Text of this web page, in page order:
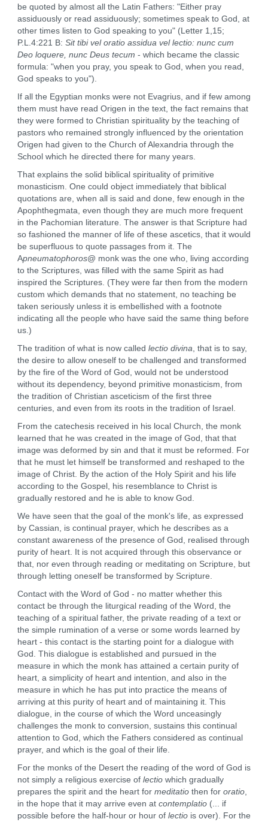
be quoted by almost all the Latin Fathers: "Either pray
assiduously or read assiduously; sometimes speak to God, at
other times listen to God speaking to you" (Letter 1,15;
P.L.4:221 B: Sit tibi vel oratio assidua vel lectio: nunc cum
Deo loquere, nunc Deus tecum - which became the classic
formula: "when you pray, you speak to God, when you read,
God speaks to you").
If all the Egyptian monks were not Evagrius, and if few among
them must have read Origen in the text, the fact remains that
they were formed to Christian spirituality by the teaching of
pastors who remained strongly influenced by the orientation
Origen had given to the Church of Alexandria through the
School which he directed there for many years.
That explains the solid biblical spirituality of primitive
monasticism. One could object immediately that biblical
quotations are, when all is said and done, few enough in the
Apophthegmata, even though they are much more frequent
in the Pachomian literature. The answer is that Scripture had
so fashioned the manner of life of these ascetics, that it would
be superfluous to quote passages from it. The
Apneumatophoros@ monk was the one who, living according
to the Scriptures, was filled with the same Spirit as had
inspired the Scriptures. (They were far then from the modern
custom which demands that no statement, no teaching be
taken seriously unless it is embellished with a footnote
indicating all the people who have said the same thing before
us.)
The tradition of what is now called lectio divina , that is to say,
the desire to allow oneself to be challenged and transformed
by the fire of the Word of God, would not be understood
without its dependency, beyond primitive monasticism, from
the tradition of Christian asceticism of the first three
centuries, and even from its roots in the tradition of Israel.
From the catechesis received in his local Church, the monk
learned that he was created in the image of God, that that
image was deformed by sin and that it must be reformed. For
that he must let himself be transformed and reshaped to the
image of Christ. By the action of the Holy Spirit and his life
according to the Gospel, his resemblance to Christ is
gradually restored and he is able to know God.
We have seen that the goal of the monk's life, as expressed
by Cassian, is continual prayer, which he describes as a
constant awareness of the presence of God, realised through
purity of heart. It is not acquired through this observance or
that, nor even through reading or meditating on Scripture, but
through letting oneself be transformed by Scripture.
Contact with the Word of God - no matter whether this
contact be through the liturgical reading of the Word, the
teaching of a spiritual father, the private reading of a text or
the simple rumination of a verse or some words learned by
heart - this contact is the starting point for a dialogue with
God. This dialogue is established and pursued in the
measure in which the monk has attained a certain purity of
heart, a simplicity of heart and intention, and also in the
measure in which he has put into practice the means of
arriving at this purity of heart and of maintaining it. This
dialogue, in the course of which the Word unceasingly
challenges the monk to conversion, sustains this continual
attention to God, which the Fathers considered as continual
prayer, and which is the goal of their life.
For the monks of the Desert the reading of the word of God is
not simply a religious exercise of lectiowhich gradually
prepares the spirit and the heart for meditatiothen for oratio,
in the hope that it may arrive even at contemplatio(... if
possible before the half-hour or hour of lectiois over). For the